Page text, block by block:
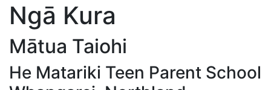
Ngā Kura
Mātua Taiohi
He Matariki Teen Parent School